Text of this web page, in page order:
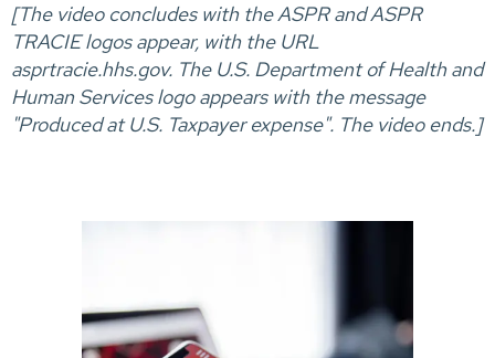
[The video concludes with the ASPR and ASPR
TRACIE logos appear, with the URL
asprtracie.hhs.gov. The U.S. Department of Health and
Human Services logo appears with the message
"Produced at U.S. Taxpayer expense". The video ends.]